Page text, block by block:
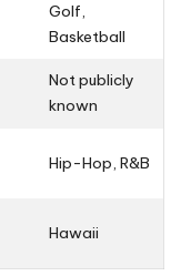
Golf,
Basketball
Not publicly
known
Hip-Hop, R&B
Hawaii